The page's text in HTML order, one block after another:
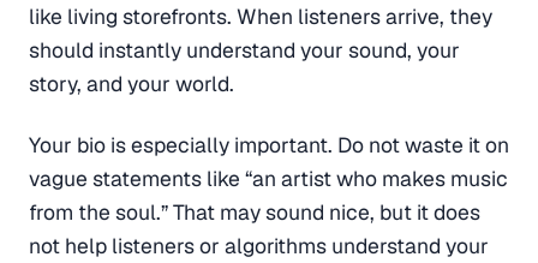
like living storefronts. When listeners arrive, they
should instantly understand your sound, your
story, and your world.
Your bio is especially important. Do not waste it on
vague statements like “an artist who makes music
from the soul.” That may sound nice, but it does
not help listeners or algorithms understand your